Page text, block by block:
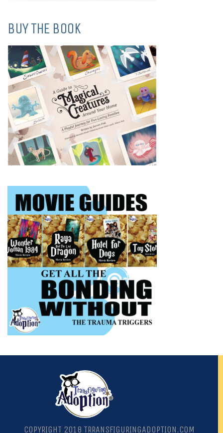
BUY THE BOOK
COPYRIGHT 2018 TRRANSFIGURINGADOPTION.COM